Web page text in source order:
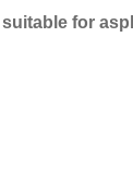
suitable for